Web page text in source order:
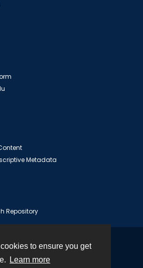
to ensure you get
Learn more
Metadata
Repository